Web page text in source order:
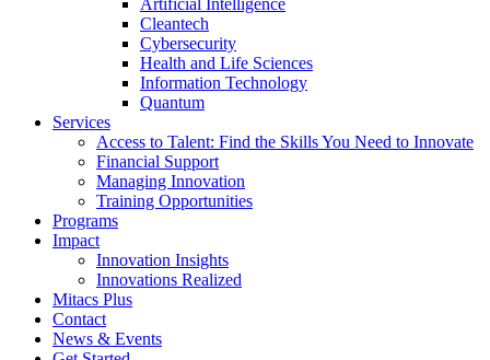
Artificial Intelligence
Cleantech
Cybersecurity
Health and Life Sciences
Information Technology
Quantum
Services
Access to Talent: Find the Skills You Need to Innovate
Financial Support
Managing Innovation
Training Opportunities
Programs
Impact
Innovation Insights
Innovations Realized
Mitacs Plus
Contact
News & Events